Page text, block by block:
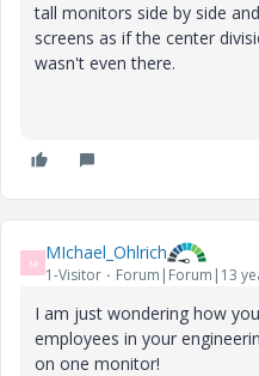
tall monitors side by side
screens as if the center
wasn't even there.
M MIchael_Ohlrich
1-Visitor Forum|Forum|13
I am just wondering how
employees in your
on one monitor!